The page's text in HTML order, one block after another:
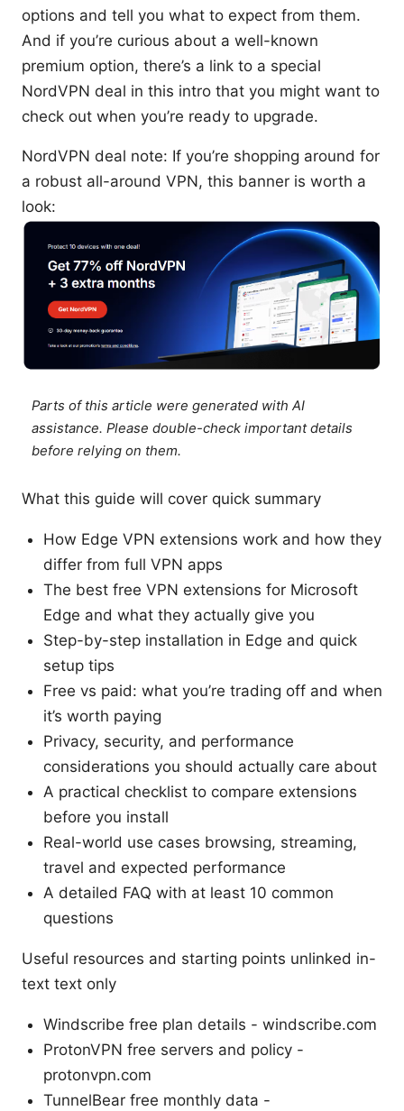
options and tell you what to expect from them.
And if you’re curious about a well-known
premium option, there’s a link to a special
NordVPN deal in this intro that you might want to
check out when you’re ready to upgrade.
NordVPN deal note: If you’re shopping around for
a robust all-around VPN, this banner is worth a
look:
Parts of this article were generated with AI
assistance. Please double-check important details
before relying on them.
What this guide will cover quick summary
How Edge VPN extensions work and how they
differ from full VPN apps
The best free VPN extensions for Microsoft
Edge and what they actually give you
Step-by-step installation in Edge and quick
setup tips
Free vs paid: what you’re trading off and when
it’s worth paying
Privacy, security, and performance
considerations you should actually care about
A practical checklist to compare extensions
before you install
Real-world use cases browsing, streaming,
travel and expected performance
A detailed FAQ with at least 10 common
questions
Useful resources and starting points unlinked in-
text text only
Windscribe free plan details - windscribe.com
ProtonVPN free servers and policy -
protonvpn.com
TunnelBear free monthly data -